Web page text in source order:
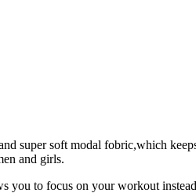
super soft modal fobric,which
and girls.
you to focus on your workout